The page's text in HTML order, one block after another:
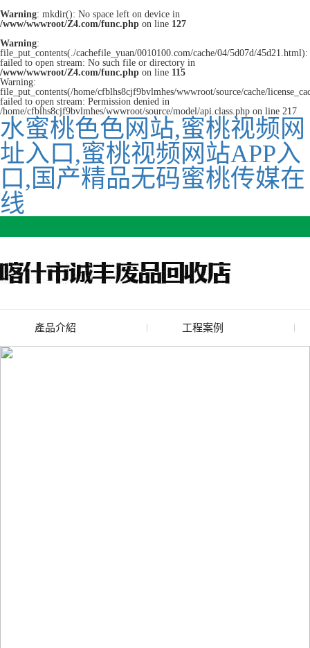
Warning: mkdir(): No space left on device in
/www/wwwroot/Z4.com/func.php on line 127
Warning:
file_put_contents(./cachefile_yuan/0010100.com/cache/04/5d07d/45d21.html):
failed to open stream: No such file or directory in
/www/wwwroot/Z4.com/func.php on line 115
Warning:
file_put_contents(/home/cfblhs8cjf9bvlmhes/wwwroot/source/cache/
failed to open stream: Permission denied in
/home/cfblhs8cjf9bvlmhes/wwwroot/source/model/api.class.php on line 217
水蜜桃色色网站,蜜桃视频网
址入口,蜜桃视频网站APP入
口,国产精品无码蜜桃传媒在
线
產品介紹
廢舊水蜜桃色色网站
工程案例